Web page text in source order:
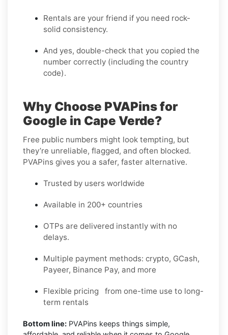
Rentals are your friend if you need rock-
solid consistency.
And yes, double-check that you copied the
number correctly (including the country
code).
Why Choose PVAPins for
Google in Cape Verde?
Free public numbers might look tempting, but
they’re unreliable, flagged, and often blocked.
PVAPins gives you a safer, faster alternative.
Trusted by users worldwide
Available in 200+ countries
OTPs are delivered instantly with no
delays.
Multiple payment methods: crypto, GCash,
Payeer, Binance Pay, and more
Flexible pricing from one-time use to long-
term rentals
Bottom line: PVAPins keeps things simple,